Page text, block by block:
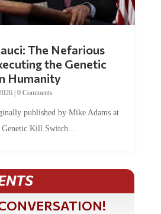
The Nefarious
the Genetic
Humanity
| 0 Comments
published by Mike Adams at
Kill Switch...